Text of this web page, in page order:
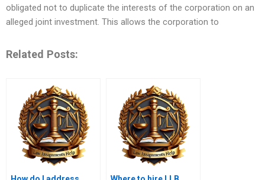
obligated not to duplicate the interests of the corporation on an
alleged joint investment. This allows the corporation to
Related Posts: